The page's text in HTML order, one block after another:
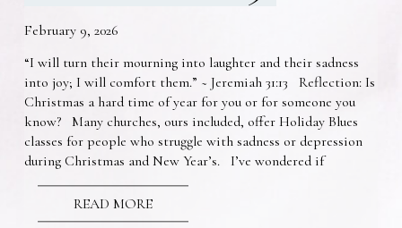
February 9, 2026
“I will turn their mourning into laughter and their sadness
into joy; I will comfort them.” ~ Jeremiah 31:13 Reflection: Is
Christmas a hard time of year for you or for someone you
know? Many churches, ours included, offer Holiday Blues
classes for people who struggle with sadness or depression
during Christmas and New Year’s. I’ve wondered if
READ MORE